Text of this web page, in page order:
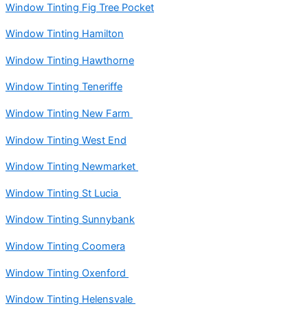
Window Tinting Fig Tree Pocket
Window Tinting Hamilton
Window Tinting Hawthorne
Window Tinting Teneriffe
Window Tinting New Farm
Window Tinting West End
Window Tinting Newmarket
Window Tinting St Lucia
Window Tinting Sunnybank
Window Tinting Coomera
Window Tinting Oxenford
Window Tinting Helensvale